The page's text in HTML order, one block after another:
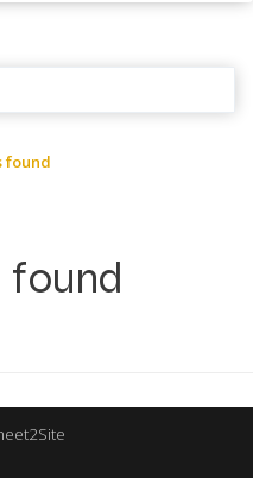
found
found